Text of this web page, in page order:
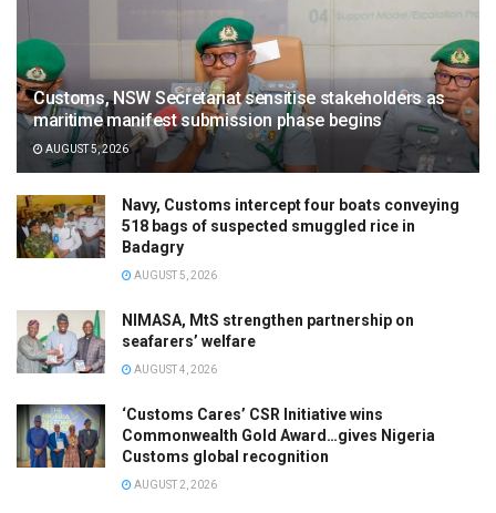
Customs, NSW Secretariat sensitise stakeholders as
maritime manifest submission phase begins
AUGUST 5, 2026
Navy, Customs intercept four boats conveying
518 bags of suspected smuggled rice in
Badagry
AUGUST 5, 2026
NIMASA, MtS strengthen partnership on
seafarers’ welfare
AUGUST 4, 2026
‘Customs Cares’ CSR Initiative wins
Commonwealth Gold Award…gives Nigeria
Customs global recognition
AUGUST 2, 2026